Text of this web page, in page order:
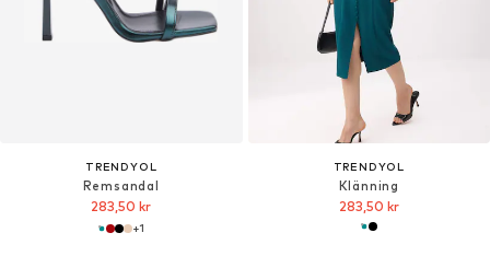
TRENDYOL
Remsandal
283,50 kr
+1
TRENDYOL
Klänning
283,50 kr